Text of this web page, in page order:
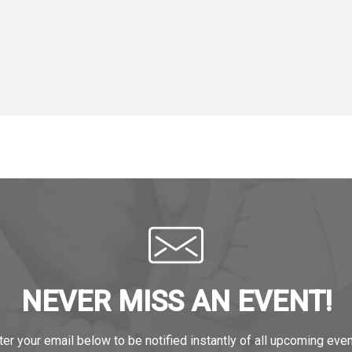
NEVER MISS AN EVENT!
your email below to be notified instantly of all upcoming